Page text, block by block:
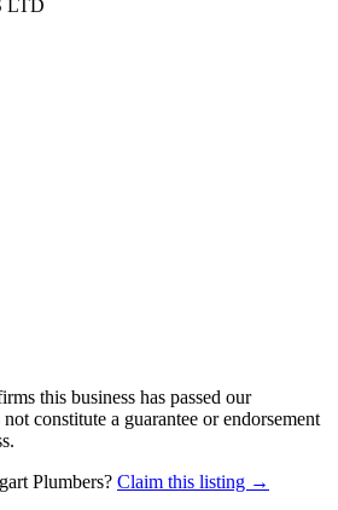
LTD
this business has passed our
constitute a guarantee or endorsement
Plumbers? Claim this listing →